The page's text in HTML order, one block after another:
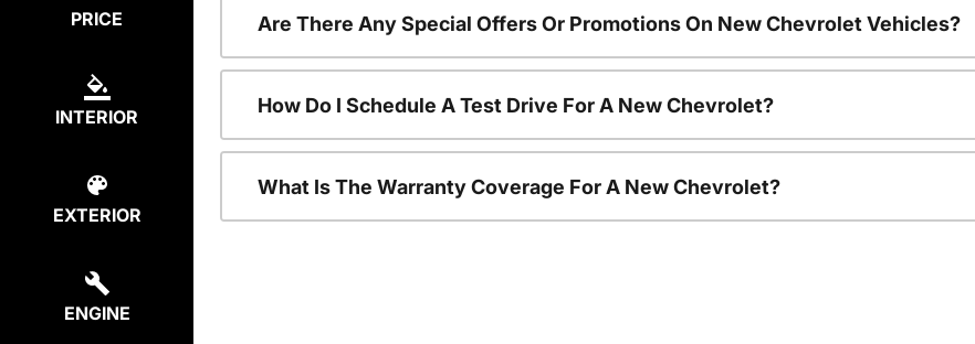
PRICE
INTERIOR
EXTERIOR
ENGINE
Are There Any Special Offers Or Promotions On New Chevrolet Vehicles?
How Do I Schedule A Test Drive For A New Chevrolet?
What Is The Warranty Coverage For A New Chevrolet?